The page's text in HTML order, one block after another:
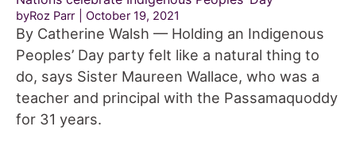
byRoz Parr October 19, 2021
By Catherine Walsh — Holding an Indigenous
Peoples’ Day party felt like a natural thing to
do, says Sister Maureen Wallace, who was a
teacher and principal with the Passamaquoddy
for 31 years.